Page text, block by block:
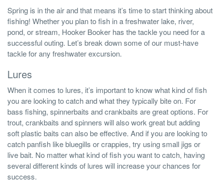
Spring is in the air and that means it’s time to start thinking about
fishing! Whether you plan to fish in a freshwater lake, river,
pond, or stream, Hooker Booker has the tackle you need for a
successful outing. Let’s break down some of our must-have
tackle for any freshwater excursion.
Lures
When it comes to lures, it’s important to know what kind of fish
you are looking to catch and what they typically bite on. For
bass fishing, spinnerbaits and crankbaits are great options. For
trout, crankbaits and spinners will also work great but adding
soft plastic baits can also be effective. And if you are looking to
catch panfish like bluegills or crappies, try using small jigs or
live bait. No matter what kind of fish you want to catch, having
several different kinds of lures will increase your chances for
success.